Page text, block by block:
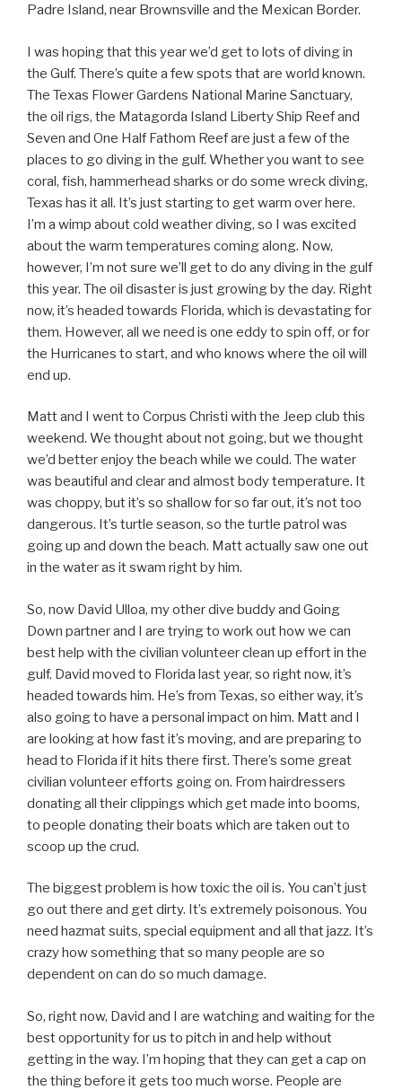
Padre Island, near Brownsville and the Mexican Border.
I was hoping that this year we’d get to lots of diving in
the Gulf. There’s quite a few spots that are world known.
The Texas Flower Gardens National Marine Sanctuary,
the oil rigs, the Matagorda Island Liberty Ship Reef and
Seven and One Half Fathom Reef are just a few of the
places to go diving in the gulf. Whether you want to see
coral, fish, hammerhead sharks or do some wreck diving,
Texas has it all. It’s just starting to get warm over here.
I’m a wimp about cold weather diving, so I was excited
about the warm temperatures coming along. Now,
however, I’m not sure we’ll get to do any diving in the gulf
this year. The oil disaster is just growing by the day. Right
now, it’s headed towards Florida, which is devastating for
them. However, all we need is one eddy to spin off, or for
the Hurricanes to start, and who knows where the oil will
end up.
Matt and I went to Corpus Christi with the Jeep club this
weekend. We thought about not going, but we thought
we’d better enjoy the beach while we could. The water
was beautiful and clear and almost body temperature. It
was choppy, but it’s so shallow for so far out, it’s not too
dangerous. It’s turtle season, so the turtle patrol was
going up and down the beach. Matt actually saw one out
in the water as it swam right by him.
So, now David Ulloa, my other dive buddy and Going
Down partner and I are trying to work out how we can
best help with the civilian volunteer clean up effort in the
gulf. David moved to Florida last year, so right now, it’s
headed towards him. He’s from Texas, so either way, it’s
also going to have a personal impact on him. Matt and I
are looking at how fast it’s moving, and are preparing to
head to Florida if it hits there first. There’s some great
civilian volunteer efforts going on. From hairdressers
donating all their clippings which get made into booms,
to people donating their boats which are taken out to
scoop up the crud.
The biggest problem is how toxic the oil is. You can’t just
go out there and get dirty. It’s extremely poisonous. You
need hazmat suits, special equipment and all that jazz. It’s
crazy how something that so many people are so
dependent on can do so much damage.
So, right now, David and I are watching and waiting for the
best opportunity for us to pitch in and help without
getting in the way. I’m hoping that they can get a cap on
the thing before it gets too much worse. People are